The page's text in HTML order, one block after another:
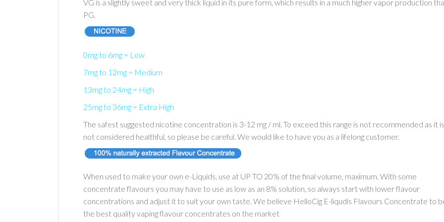
VG is a slightly sweet and very thick liquid in its pure form, which results in a much higher vapor production
PG.
0mg to 6mg = Low
7mg to 12mg = Medium
13mg to 24mg = High
25mg to 36mg = Extra High
The safest suggested nicotine concentration is 3-12 mg / ml. To exceed this range is not recommended as it is
not considered healthful, so please be careful. We would like to have you as a lifelong customer.
When used to make your own e-Liquids, use at UP TO 20% of the final volume, maximum. With some
concentrate flavours you may have to use as low as an 8% solution, so always start with lower flavour
concentrations and adjust it to suit your own taste. We believe HelloCig E-liqudis Flavours Concentrate to
the best quality vaping flavour concentrates on the market